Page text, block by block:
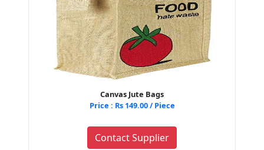
Canvas Jute Bags
Price : Rs 149.00 / Piece
Contact Supplier